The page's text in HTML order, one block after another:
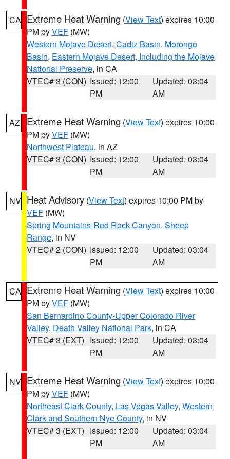
CA Extreme Heat Warning (View Text) expires 10:00
PM byVEF (MW)
Western Mojave Desert, Cadiz Basin, Morongo
Basin, Eastern Mojave Desert, Including the Mojave
National Preserve, in CA
VTEC# 3 (CON) Issued: 12:00
PM
Updated: 03:04
AM
AZ Extreme Heat Warning (View Text) expires 10:00
PM byVEF (MW)
Northwest Plateau, in AZ
VTEC# 3 (CON) Issued: 12:00
PM
Updated: 03:04
AM
NV Heat Advisory (View Text) expires 10:00 PM by
VEF (MW)
Spring Mountains-Red Rock Canyon, Sheep
Range, in NV
VTEC# 2 (CON) Issued: 12:00
PM
Updated: 03:04
AM
CA Extreme Heat Warning (View Text) expires 10:00
PM byVEF (MW)
San Bernardino County-Upper Colorado River
Valley, Death Valley National Park, in CA
VTEC# 3 (EXT) Issued: 12:00
PM
Updated: 03:04
AM
NV Extreme Heat Warning (View Text) expires 10:00
PM byVEF (MW)
Northeast Clark County, Las Vegas Valley, Western
Clark and Southern Nye County, in NV
VTEC# 3 (EXT) Issued: 12:00
PM
Updated: 03:04
AM